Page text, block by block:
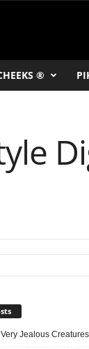
®
Jealous Creatures